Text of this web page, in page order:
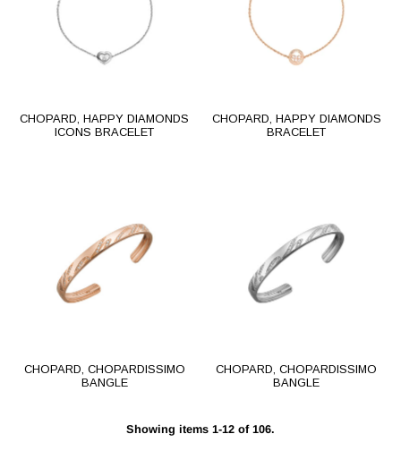
CHOPARD, HAPPY DIAMONDS
ICONS BRACELET
CHOPARD, HAPPY DIAMONDS
BRACELET
CHOPARD, CHOPARDISSIMO
BANGLE
CHOPARD, CHOPARDISSIMO
BANGLE
Showing items 1-12 of 106.